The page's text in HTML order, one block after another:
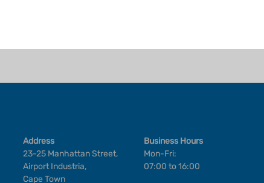
Address
23-25 Manhattan Street,
Airport Industria,
Cape Town
Business Hours
Mon-Fri:
07:00 to 16:00